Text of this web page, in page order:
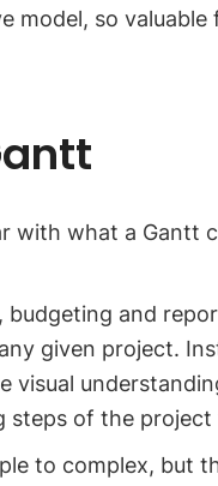
model, so
with what a Gantt
, budgeting and
given project.
visual
steps of the project
to complex, but